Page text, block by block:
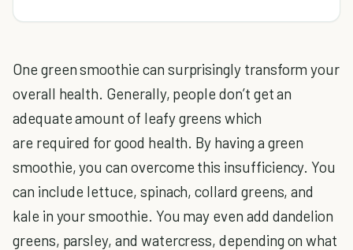
One green smoothie can surprisingly transform your
overall health. Generally, people don’t get an
adequate amount of leafy greens which
are required for good health. By having a green
smoothie, you can overcome this insufficiency. You
can include lettuce, spinach, collard greens, and
kale in your smoothie. You may even add dandelion
greens, parsley, and watercress, depending on what